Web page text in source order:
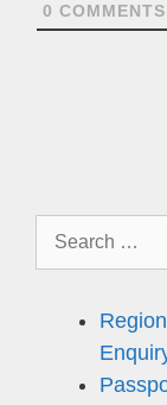
0 COMMENTS
Search